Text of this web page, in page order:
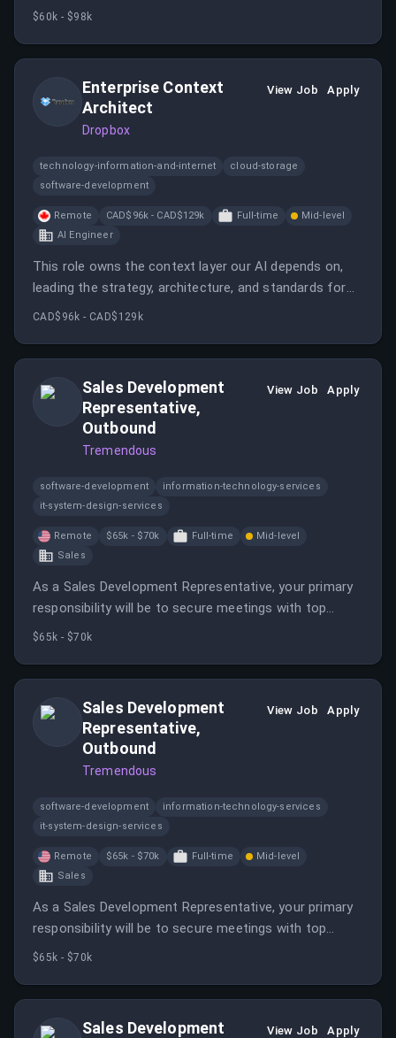
Zeta clients, focusing on platforms like Meta, TikTok,
$60k - $98k
Enterprise Context
Architect
Dropbox
View Job Apply
technology-information-and-internet
cloud-storage
software-development
Remote CAD$96k - CAD$129k Full-time
Mid-level
AI Engineer
This role owns the context layer our AI depends on,
leading the strategy, architecture, and standards for
enterprise knowledge.
CAD$96k - CAD$129k
Sales Development
Representative,
Outbound
Tremendous
View Job Apply
software-development
information-technology-services
it-system-design-services
Remote $65k - $70k Full-time
Mid-level
Sales
As a Sales Development Representative, your primary
responsibility will be to secure meetings with top
prospective companies and individuals.
$65k - $70k
Sales Development
Representative,
Outbound
Tremendous
View Job Apply
software-development
information-technology-services
it-system-design-services
Remote $65k - $70k Full-time
Mid-level
Sales
As a Sales Development Representative, your primary
responsibility will be to secure meetings with top
prospective companies and individuals.
$65k - $70k
Sales Development
View Job Apply